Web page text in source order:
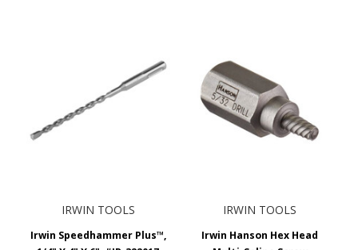
IRWIN TOOLS
Irwin Speedhammer Plus™,
IRWIN TOOLS
Irwin Hanson Hex Head